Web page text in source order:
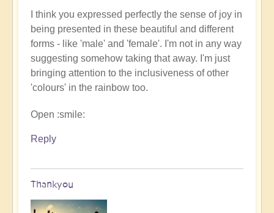
I think you expressed perfectly the sense of joy in
being presented in these beautiful and different
forms - like 'male' and 'female'. I'm not in any way
suggesting somehow taking that away. I'm just
bringing attention to the inclusiveness of other
'colours' in the rainbow too.
Open :smile:
Reply
Thankyou